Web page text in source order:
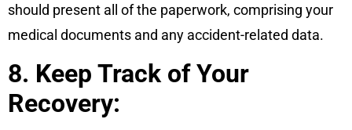
should present all of the paperwork, comprising your
medical documents and any accident-related data.
8. Keep Track of Your
Recovery: